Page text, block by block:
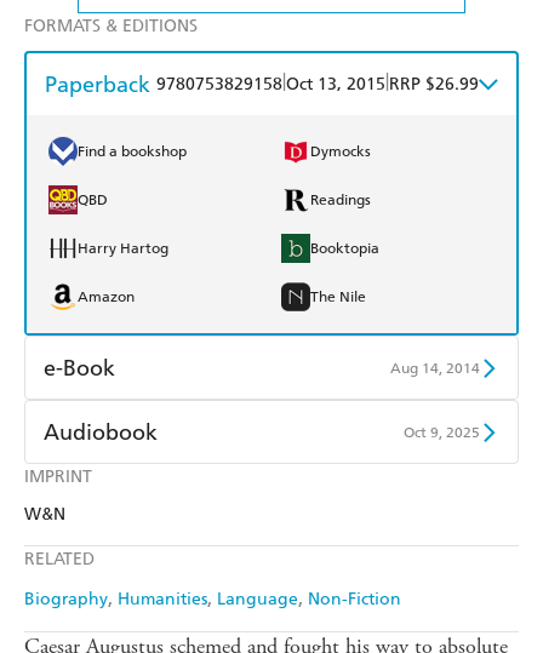
IMPRINT
W&N
RELATED
Biography Humanities Language Non-Fiction
FORMATS & EDITIONS
Paperback 9780753829158Oct 13, 2015 RRP $26.99
Find a bookshop Dymocks
QBD Readings
Harry Hartog Booktopia
Amazon The Nile
e-Book Aug 14, 2014
Amazon Kindle
Kobo
Audiobook Oct 9, 2025
Audible
Caesar Augustus schemed and fought his way to absolute